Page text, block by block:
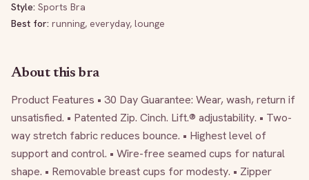
Style: Sports Bra
Best for: running, everyday, lounge
About this bra
Product Features • 30 Day Guarantee: Wear, wash, return if
unsatisfied. • Patented Zip. Cinch. Lift.® adjustability. • Two-
way stretch fabric reduces bounce. • Highest level of
support and control. • Wire-free seamed cups for natural
shape. • Removable breast cups for modesty. • Zipper